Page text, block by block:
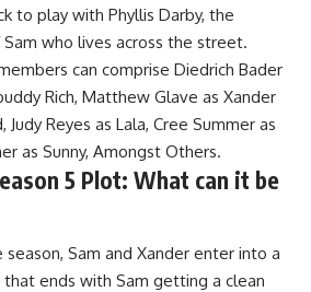
to play with Phyllis Darby, the
who lives across the street.
can comprise Diedrich Bader
Rich, Matthew Glave as Xander
Reyes as Lala, Cree Summer as
as Sunny, Amongst Others.
5 Plot: What can it be
Sam and Xander enter into a
ends with Sam getting a clean